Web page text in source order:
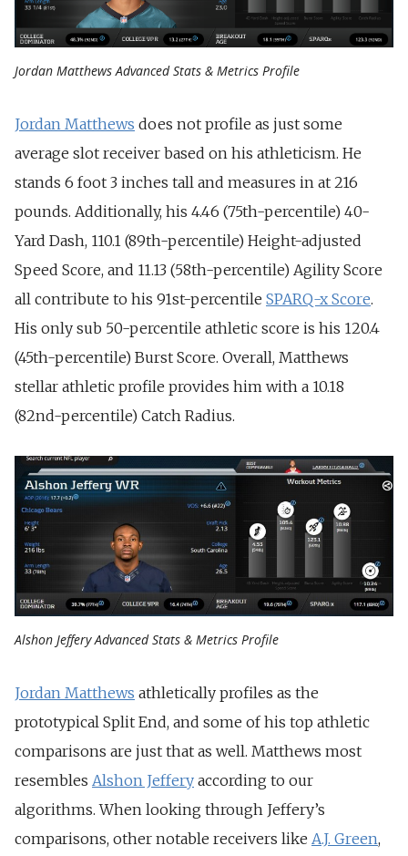
Jordan Matthews Advanced Stats & Metrics Profile
Jordan Matthews does not profile as just some
average slot receiver based on his athleticism. He
stands 6 foot 3 inches tall and measures in at 216
pounds. Additionally, his 4.46 (75th-percentile) 40-
Yard Dash, 110.1 (89th-percentile) Height-adjusted
Speed Score, and 11.13 (58th-percentile) Agility Score
all contribute to his 91st-percentile SPARQ-x Score.
His only sub 50-percentile athletic score is his 120.4
(45th-percentile) Burst Score. Overall, Matthews
stellar athletic profile provides him with a 10.18
(82nd-percentile) Catch Radius.
Alshon Jeffery Advanced Stats & Metrics Profile
Jordan Matthews athletically profiles as the
prototypical Split End, and some of his top athletic
comparisons are just that as well. Matthews most
resembles Alshon Jeffery according to our
algorithms. When looking through Jeffery’s
comparisons, other notable receivers like A.J. Green,